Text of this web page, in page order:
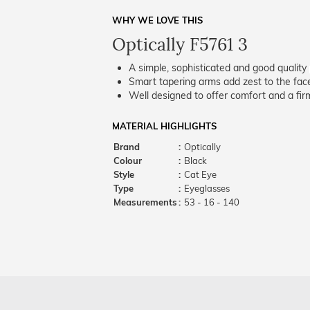
WHY WE LOVE THIS
Optically F5761 3
A simple, sophisticated and good
Smart tapering arms add zest to the
Well designed to offer comfort and a
MATERIAL HIGHLIGHTS
Brand
: Optically
Colour
: Black
Style
: Cat Eye
Type
: Eyeglasses
Measurements: 53 - 16 - 140